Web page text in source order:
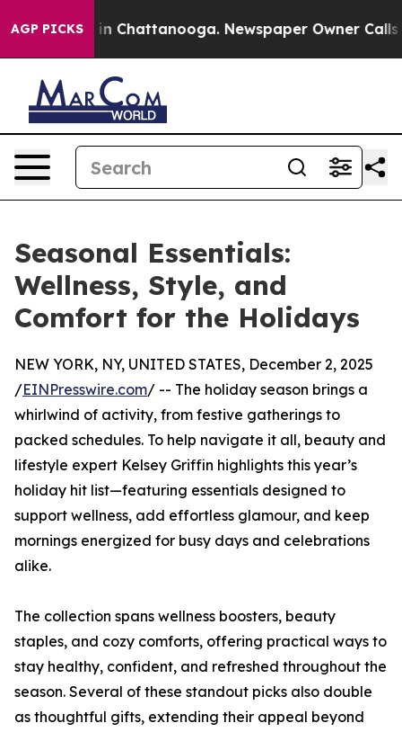
AGP PICKS
Chaos in Chattanooga. Newspaper Owner Calls
Seasonal Essentials:
Wellness, Style, and
Comfort for the Holidays
NEW YORK, NY, UNITED STATES, December 2, 2025
/EINPresswire.com/ -- The holiday season brings a
whirlwind of activity, from festive gatherings to
packed schedules. To help navigate it all, beauty and
lifestyle expert Kelsey Griffin highlights this year’s
holiday hit list—featuring essentials designed to
support wellness, add effortless glamour, and keep
mornings energized for busy days and celebrations
alike.
The collection spans wellness boosters, beauty
staples, and cozy comforts, offering practical ways to
stay healthy, confident, and refreshed throughout the
season. Several of these standout picks also double
as thoughtful gifts, extending their appeal beyond